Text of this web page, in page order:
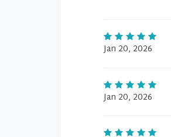
Jan 20, 2026
Jan 20, 2026